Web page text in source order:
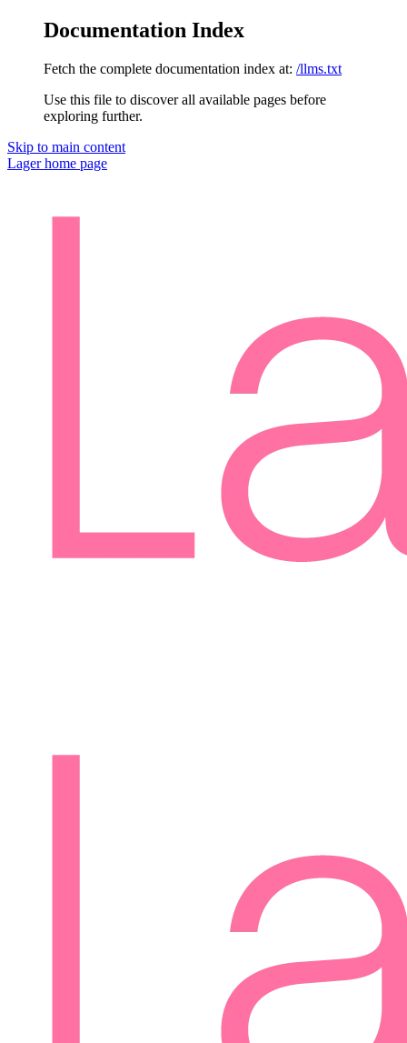
Documentation Index
Fetch the complete documentation index at: /llms.txt
Use this file to discover all available pages before
exploring further.
Skip to main content
Lagerhome page